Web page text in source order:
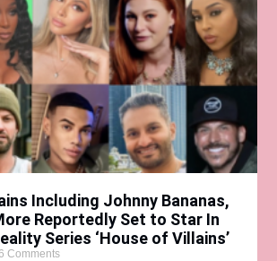
Including Johnny Bananas,
Reportedly Set to Star In
Series ‘House of Villains’
Comments